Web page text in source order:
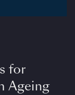
for
Ageing